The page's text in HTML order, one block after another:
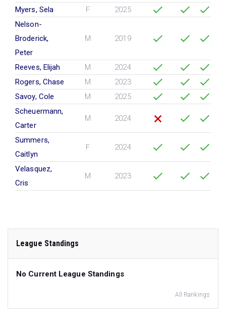
Myers, Sela
F
2025
Nelson-
Broderick,
Peter
M 2019
Reeves, Elijah M
2024
Rogers, Chase
M
2023
Savoy, Cole
M
2025
Scheuermann,
Carter
M 2024
Summers,
Caitlyn
F 2024
Velasquez,
Cris
M 2023
League Standings
No Current League Standings
All Rankings